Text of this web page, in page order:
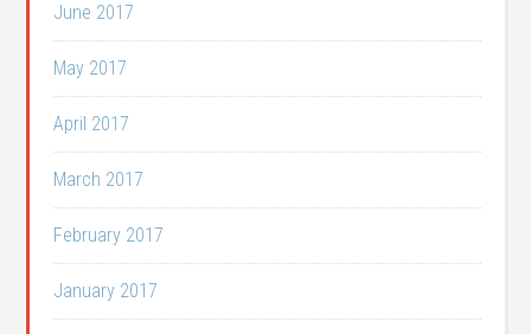
June 2017
May 2017
April 2017
March 2017
February 2017
January 2017